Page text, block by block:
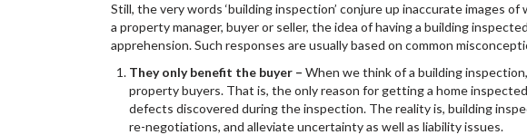
Still, the very words ‘building inspection’ conjure up inaccurate images
a property manager, buyer or seller, the idea of having a building
apprehension. Such responses are usually based on common
They only benefit the buyer – When we think of a building
property buyers. That is, the only reason for getting a home
defects discovered during the inspection. The reality is, building
re-negotiations, and alleviate uncertainty as well as liability issues.